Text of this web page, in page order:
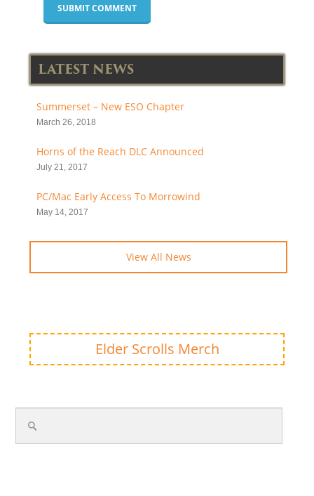
LATEST NEWS
Summerset – New ESO Chapter
March 26, 2018
Horns of the Reach DLC Announced
July 21, 2017
PC/Mac Early Access To Morrowind
May 14, 2017
View All News
Elder Scrolls Merch